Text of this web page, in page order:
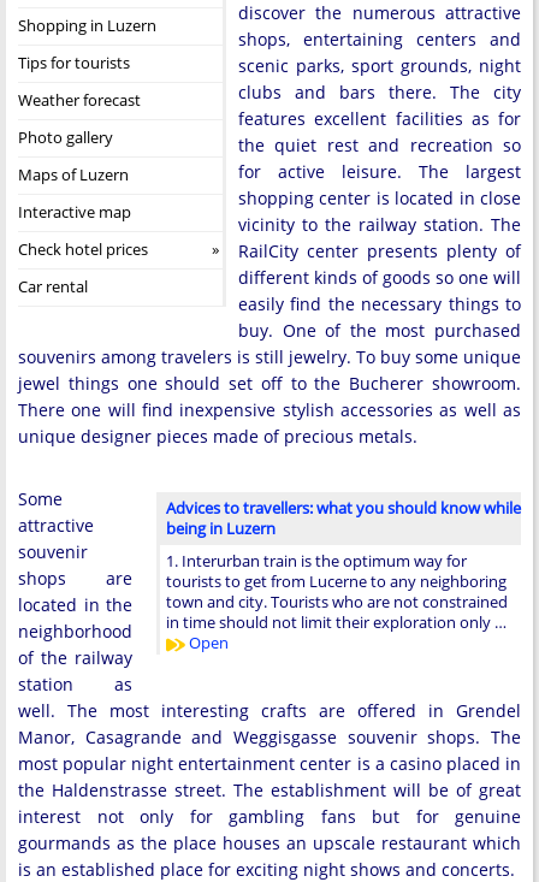
Shopping in Luzern
Tips for tourists
Weather forecast
Photo gallery
Maps of Luzern
Interactive map
Check hotel prices
Car rental
discover the numerous attractive
shops, entertaining centers and
scenic parks, sport grounds, night
clubs and bars there. The city
features excellent facilities as for
the quiet rest and recreation so
for active leisure. The largest
shopping center is located in close
vicinity to the railway station. The
RailCity center presents plenty of
different kinds of goods so one will
easily find the necessary things to
buy. One of the most purchased
souvenirs among travelers is still jewelry. To buy some unique
jewel things one should set off to the Bucherer showroom.
There one will find inexpensive stylish accessories as well as
unique designer pieces made of precious metals.
Advices to travellers: what you should know while
being in Luzern
1. Interurban train is the optimum way for
tourists to get from Lucerne to any neighboring
town and city. Tourists who are not constrained
in time should not limit their exploration only …
Open
Some
attractive
souvenir
shops are
located in the
neighborhood
of the railway
station as
well. The most interesting crafts are offered in Grendel
Manor, Casagrande and Weggisgasse souvenir shops. The
most popular night entertainment center is a casino placed in
the Haldenstrasse street. The establishment will be of great
interest not only for gambling fans but for genuine
gourmands as the place houses an upscale restaurant which
is an established place for exciting night shows and concerts.